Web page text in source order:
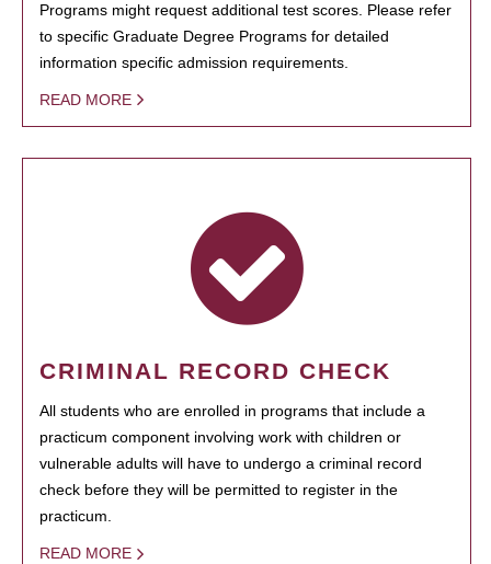
Programs might request additional test scores. Please refer
to specific Graduate Degree Programs for detailed
information specific admission requirements.
READ MORE
CRIMINAL RECORD CHECK
All students who are enrolled in programs that include a
practicum component involving work with children or
vulnerable adults will have to undergo a criminal record
check before they will be permitted to register in the
practicum.
READ MORE